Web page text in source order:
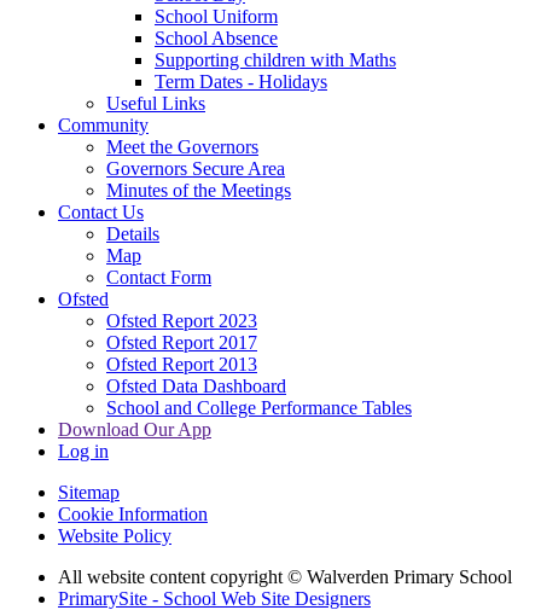
School Uniform
School Absence
Supporting children with Maths
Term Dates - Holidays
Useful Links
Community
Meet the Governors
Governors Secure Area
Minutes of the Meetings
Contact Us
Details
Map
Contact Form
Ofsted
Ofsted Report 2023
Ofsted Report 2017
Ofsted Report 2013
Ofsted Data Dashboard
School and College Performance Tables
Download Our App
Log in
Sitemap
Cookie Information
Website Policy
All website content copyright © Walverden Primary School
PrimarySite - School Web Site Designers